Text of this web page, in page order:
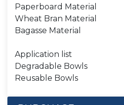
Paperboard Material
Wheat Bran Material
Bagasse Material
Application list
Degradable Bowls
Reusable Bowls